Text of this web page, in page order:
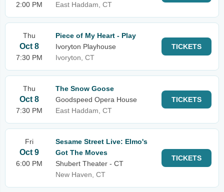
2:00 PM
East Haddam, CT
Thu
Oct 8
7:30 PM
Piece of My Heart - Play
Ivoryton Playhouse
Ivoryton, CT
TICKETS
Thu
Oct 8
7:30 PM
The Snow Goose
Goodspeed Opera House
East Haddam, CT
TICKETS
Fri
Oct 9
6:00 PM
Sesame Street Live: Elmo's
Got The Moves
Shubert Theater - CT
New Haven, CT
TICKETS